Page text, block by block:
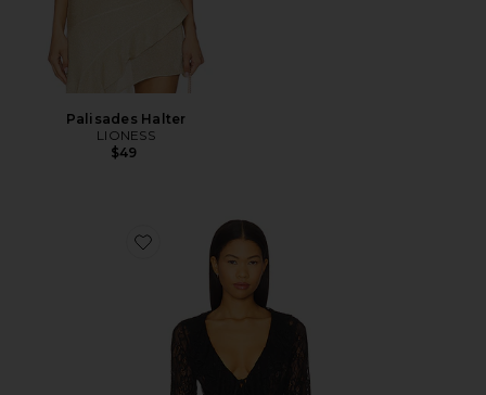
Palisades Halter
LIONESS
$49
Favorite Alisia Top